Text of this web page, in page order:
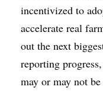
incentivized to
accelerate real
out the next
reporting
may or may not